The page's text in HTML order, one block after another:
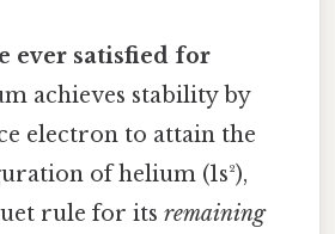
ever satisfied for
achieves stability by
electron to attain the
of helium (1s²),
rule for its remaining